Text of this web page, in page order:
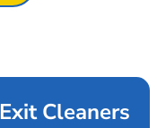
Cleaners